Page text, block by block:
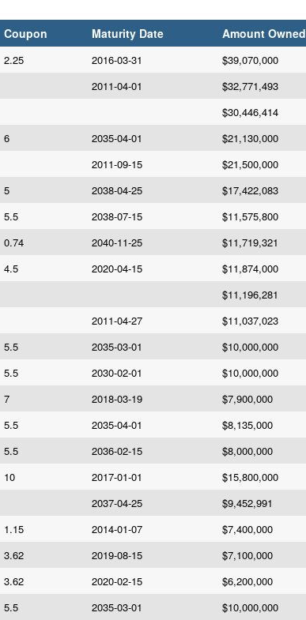
Coupon Maturity Date Amount Owned
2.25 2016-03-31 $39,070,000
2011-04-01 $32,771,493
$30,446,414
6 2035-04-01 $21,130,000
2011-09-15 $21,500,000
5 2038-04-25 $17,422,083
5.5 2038-07-15 $11,575,800
0.74 2040-11-25 $11,719,321
4.5 2020-04-15 $11,874,000
$11,196,281
2011-04-27 $11,037,023
5.5 2035-03-01 $10,000,000
5.5 2030-02-01 $10,000,000
7 2018-03-19 $7,900,000
5.5 2035-04-01 $8,135,000
5.5 2036-02-15 $8,000,000
10 2017-01-01 $15,800,000
2037-04-25 $9,452,991
1.15 2014-01-07 $7,400,000
3.62 2019-08-15 $7,100,000
3.62 2020-02-15 $6,200,000
5.5 2035-03-01 $10,000,000